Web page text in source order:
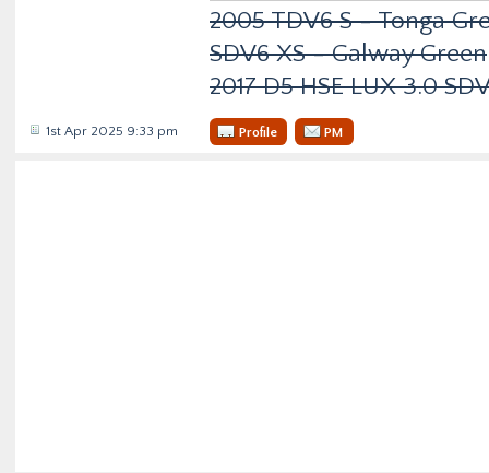
2005 TDV6 S - Tonga
SDV6 XS - Galway Green
2017 D5 HSE LUX 3.0
1st Apr 2025 9:33 pm Profile PM